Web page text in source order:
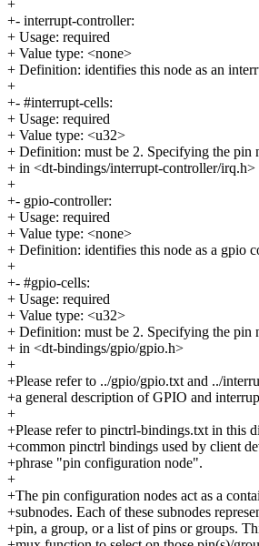
+
+- interrupt-controller:
+ Usage: required
+ Value type: <none>
+ Definition: identifies this node as an
+
+- #interrupt-cells:
+ Usage: required
+ Value type: <u32>
+ Definition: must be 2. Specifying the pin
+ in <dt-bindings/interrupt-controller/irq.h>
+
+- gpio-controller:
+ Usage: required
+ Value type: <none>
+ Definition: identifies this node as a gpio
+
+- #gpio-cells:
+ Usage: required
+ Value type: <u32>
+ Definition: must be 2. Specifying the pin
+ in <dt-bindings/gpio/gpio.h>
+
+Please refer to ../gpio/gpio.txt and ../
+a general description of GPIO and
+
+Please refer to pinctrl-bindings.txt in this
+common pinctrl bindings used by client
+phrase "pin configuration node".
+
+The pin configuration nodes act as a
+subnodes. Each of these subnodes
+pin, a group, or a list of pins or groups.